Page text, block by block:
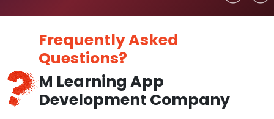
Frequently Asked
Questions?
M Learning App
Development Company